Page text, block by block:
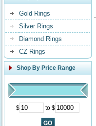
Gold Rings
Silver Rings
Diamond Rings
CZ Rings
Shop By Price Range
$ to $